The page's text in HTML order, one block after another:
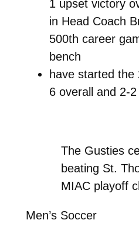
1 upset victory
in Head Coach
500th career
bench
have started the
6 overall and 2-
The Gusties
beating St.
MIAC playoff
Men’s Soccer